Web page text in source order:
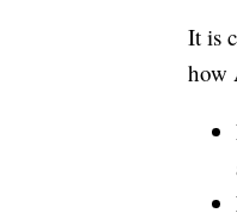
It is
how